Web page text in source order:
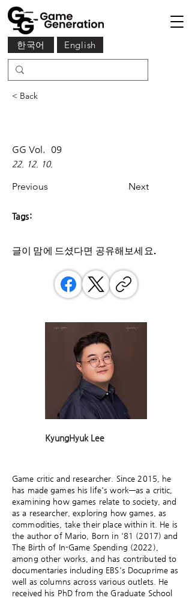
English
한국어
< Back
GG Vol. 09
22. 12. 10.
Previous Next
Tags:
글이 맘에 드셨다면 ​공유해보세요.
KyungHyuk Lee
Game critic and researcher. Since 2015, he
has made games his life's work—as a critic,
examining how games relate to society, and
as a researcher, exploring how games, as
commodities, take their place within it. He is
the author of Mario, Born in '81 (2017) and
The Birth of In-Game Spending (2022),
among other works, and has contributed to
documentaries including EBS's Docuprime as
well as columns across various outlets. He
received his PhD from the Graduate School